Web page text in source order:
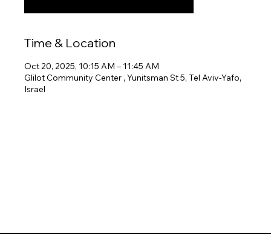
Time & Location
Oct 20, 2025, 10:15 AM – 11:45 AM
Glilot Community Center , Yunitsman St 5, Tel Aviv-Yafo,
Israel